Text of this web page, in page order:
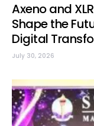
Axeno and
Shape the
Digital
July 30, 2026